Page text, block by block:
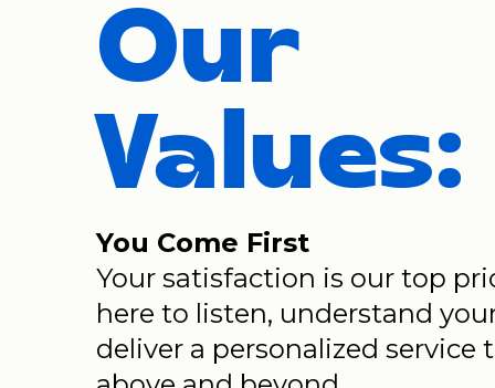
Our
Values:
You Come First
Your satisfaction is our top
here to listen, understand
deliver a personalized service